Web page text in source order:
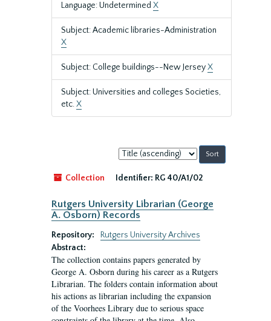
Language: Undetermined X
Subject: Academic libraries-Administration
X
Subject: College buildings--New JerseyX
Subject: Universities and colleges Societies,
etc.X
Sort
by:
Collection
Identifier: RG 40/A1/02
Rutgers University Librarian (George
A. Osborn) Records
Repository:
Rutgers University Archives
Abstract:
The collection contains papers generated by
George A. Osborn during his career as a Rutgers
Librarian. The folders contain information about
his actions as librarian including the expansion
of the Voorhees Library due to serious space